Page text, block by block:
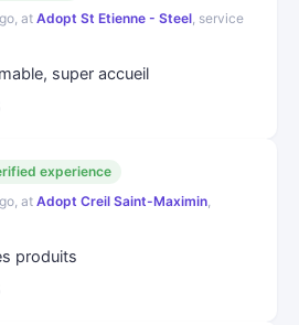
at Adopt St Etienne - Steel, service
super accueil
experience
at Adopt Creil Saint-Maximin,
produits